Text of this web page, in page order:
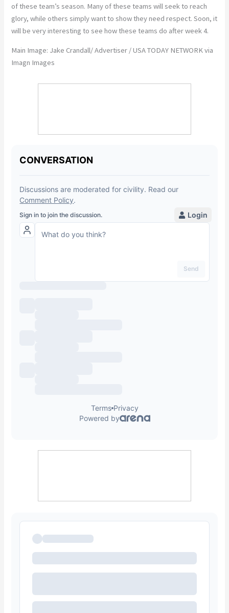
ofthese team’s season. Many of these teams will seek toreach
glory, while otherssimplywant toshowtheyneed respect. Soon, it
will bevery interesting to see how these teams do after week 4.
Main Image: Jake Crandall/ Advertiser / USA TODAY NETWORK via
Imagn Images